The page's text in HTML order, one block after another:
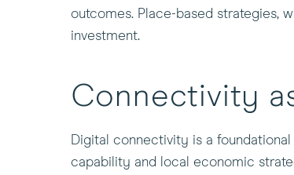
outcomes. Place-based strategies,
investment.
Connectivity
Digital connectivity is a
capability and local economic